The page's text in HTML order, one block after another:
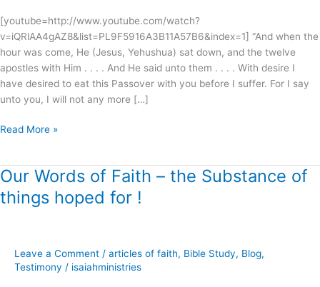
[youtube=http://www.youtube.com/watch?
v=iQRlAA4gAZ8&list=PL9F5916A3B11A57B6&index=1] “And when the
hour was come, He (Jesus, Yehushua) sat down, and the twelve
apostles with Him . . . . And He said unto them . . . . With desire I
have desired to eat this Passover with you before I suffer. For I say
unto you, I will not any more […]
Read More »
Our Words of Faith – the Substance of
things hoped for !
Leave a Comment / articles of faith, Bible Study, Blog,
Testimony / isaiahministries
Our
Words
of
Substance